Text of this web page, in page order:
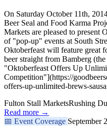
On Saturday October 11th,
Beer Seal and Food Karma
Markets are pleased to present
of "pop-up" events at South
Oktoberfeast will feature great
beer straight from Bamberg
"Oktoberfeast Offers Up
Competition"](https://
offers-up-unlimited-brews-
Fulton Stall MarketsRushing
Read more →
📅 Event Coverage September